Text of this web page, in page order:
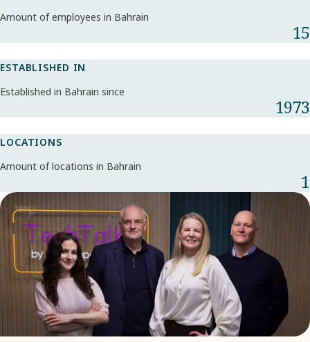
15
Amount of employees in Bahrain
ESTABLISHED IN
1973
Established in Bahrain since
LOCATIONS
1
Amount of locations in Bahrain